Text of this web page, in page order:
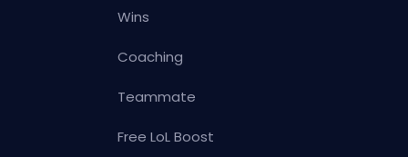
Wins
Coaching
Teammate
Free LoL Boost